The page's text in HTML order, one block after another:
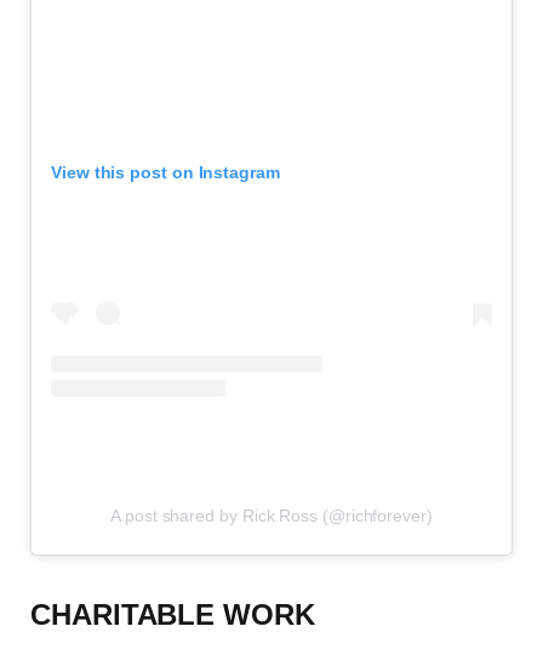
View this post on Instagram
A post shared by Rick Ross (@richforever)
CHARITABLE WORK